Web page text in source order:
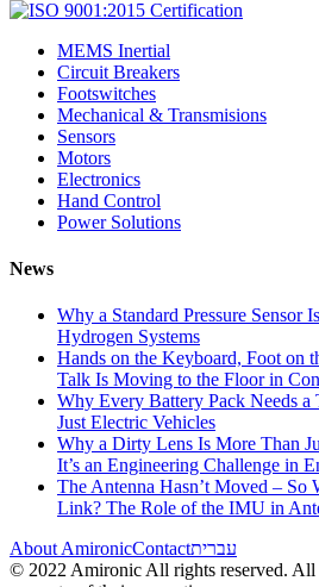
MEMS Inertial
Circuit Breakers
Footswitches
Mechanical & Transmisions
Sensors
Motors
Electronics
Hand Control
Power Solutions
News
Why a Standard Pressure Sensor
Hydrogen Systems
Hands on the Keyboard, Foot on
Talk Is Moving to the Floor in
Why Every Battery Pack Needs a
Just Electric Vehicles
Why a Dirty Lens Is More Than
It’s an Engineering Challenge in
The Antenna Hasn’t Moved – So
Link? The Role of the IMU in
About AmironicContactעברית
© 2022 Amironic All rights reserved. All